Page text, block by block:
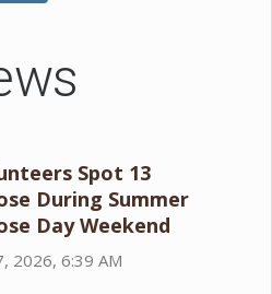
Spot 13
During Summer
Day Weekend
2026, 6:39 AM